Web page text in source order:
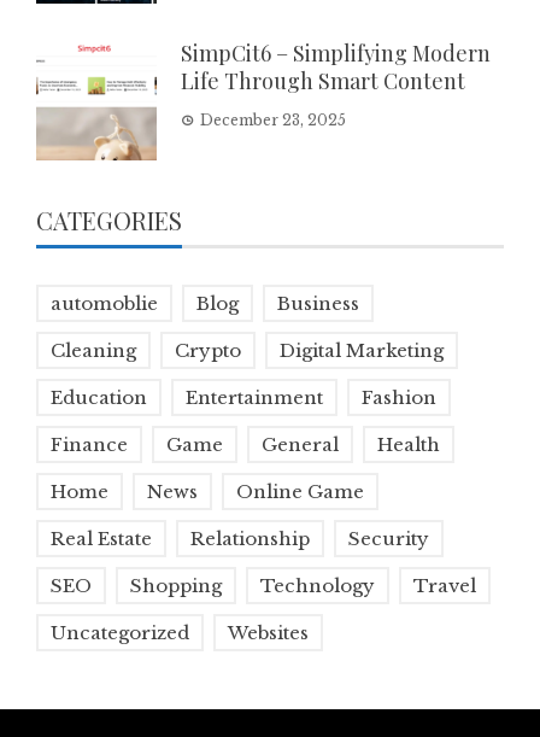
SimpCit6 – Simplifying Modern
Life Through Smart Content
December 23, 2025
CATEGORIES
automoblie Blog Business
Cleaning Crypto Digital Marketing
Education Entertainment Fashion
Finance Game General Health
Home News Online Game
Real Estate Relationship Security
SEO Shopping Technology Travel
Uncategorized Websites